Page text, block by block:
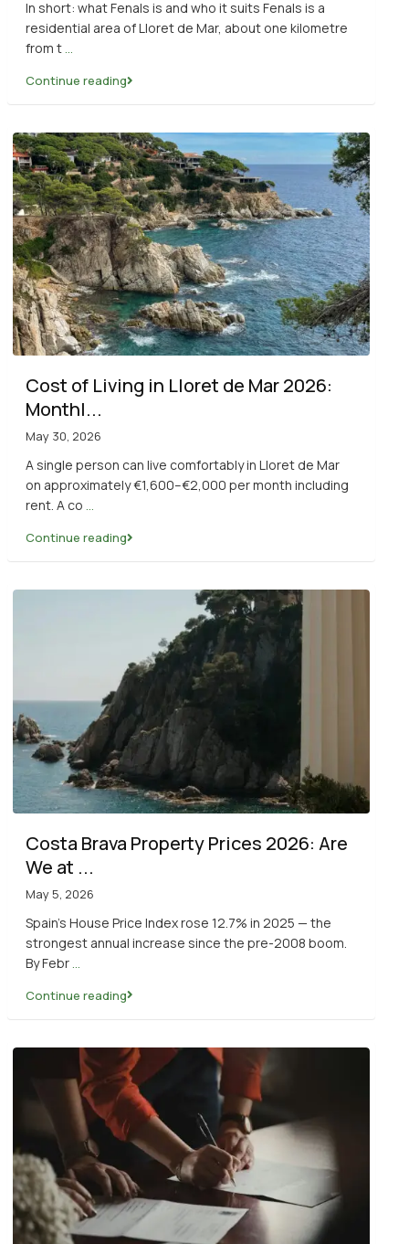
In short: what Fenals is and who it suits Fenals is a
residential area of Lloret de Mar, about one kilometre
from t...
Continue reading
Cost of Living in Lloret de Mar 2026:
Monthl...
May 30, 2026
A single person can live comfortably in Lloret de Mar
on approximately €1,600–€2,000 per month including
rent. A co ...
Continue reading
Costa Brava Property Prices 2026: Are
We at ...
May 5, 2026
Spain’s House Price Index rose 12.7% in 2025 — the
strongest annual increase since the pre-2008 boom.
By Febr
Continue reading